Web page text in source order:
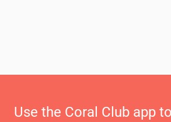
Use the Coral Club app